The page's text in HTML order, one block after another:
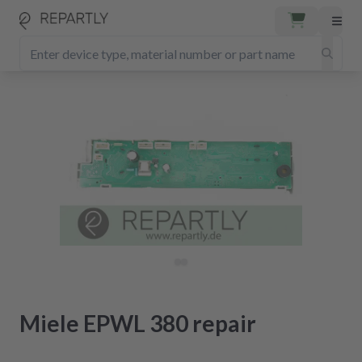
Miele EPWL 380 repair